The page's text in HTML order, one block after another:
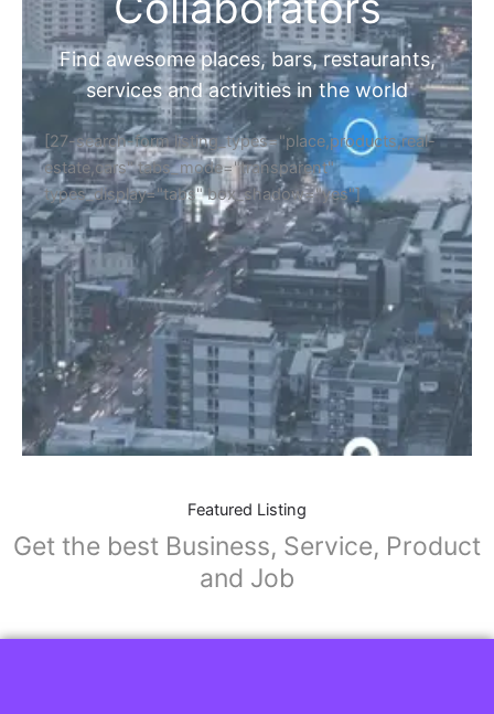
Find awesome places, bars, restaurants,
services and activities in the world
[27-search-form listing_types="place,products,real-
estate,cars" tabs_mode="transparent"
types_display="tabs" box_shadow="yes"]
Featured Listing
Get the best Business, Service, Product
and Job